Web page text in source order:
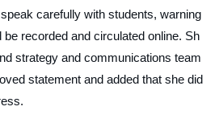
carefully with students, warning
recorded and circulated online. Sh
strategy and communications team
statement and added that she did